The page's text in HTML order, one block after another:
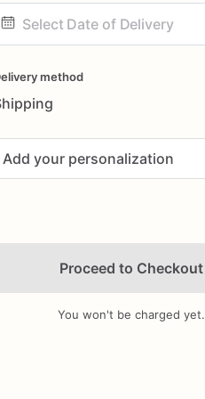
method
Add your personalization
Add Images
Proceed to Checkout
You won't be charged yet.